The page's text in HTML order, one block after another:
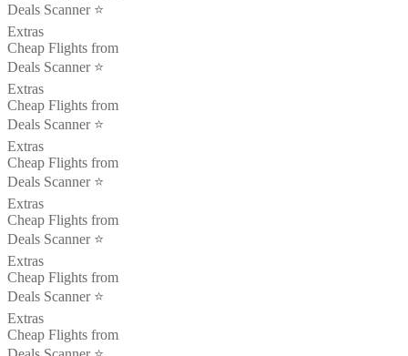
Deals Scanner ⭐️
Extras
Cheap Flights from
Deals Scanner ⭐️
Extras
Cheap Flights from
Deals Scanner ⭐️
Extras
Cheap Flights from
Deals Scanner ⭐️
Extras
Cheap Flights from
Deals Scanner ⭐️
Extras
Cheap Flights from
Deals Scanner ⭐️
Extras
Cheap Flights from